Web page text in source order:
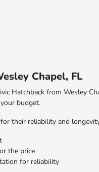
Chapel, FL
Hatchback from Wesley
budget.
their reliability and
the price
for reliability